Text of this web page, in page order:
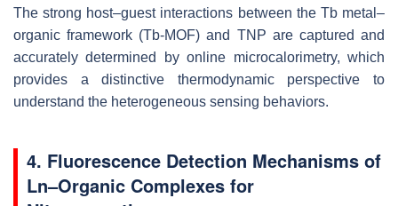
The strong host–guest interactions between the Tb metal–
organic framework (Tb-MOF) and TNP are captured and
accurately determined by online microcalorimetry, which
provides a distinctive thermodynamic perspective to
understand the heterogeneous sensing behaviors.
4. Fluorescence Detection Mechanisms of
Ln–Organic Complexes for